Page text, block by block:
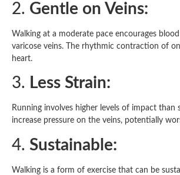
2. Gentle on Veins:
Walking at a moderate pace encourages
varicose veins. The rhythmic contraction of
heart.
3. Less Strain:
Running involves higher levels of impact
increase pressure on the veins, potentially
4. Sustainable:
Walking is a form of exercise that can be